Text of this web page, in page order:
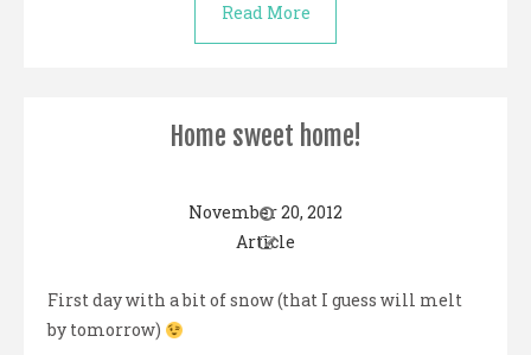
Read More
Home sweet home!
November 20, 2012
Article
First day with a bit of snow (that I guess will melt
by tomorrow)